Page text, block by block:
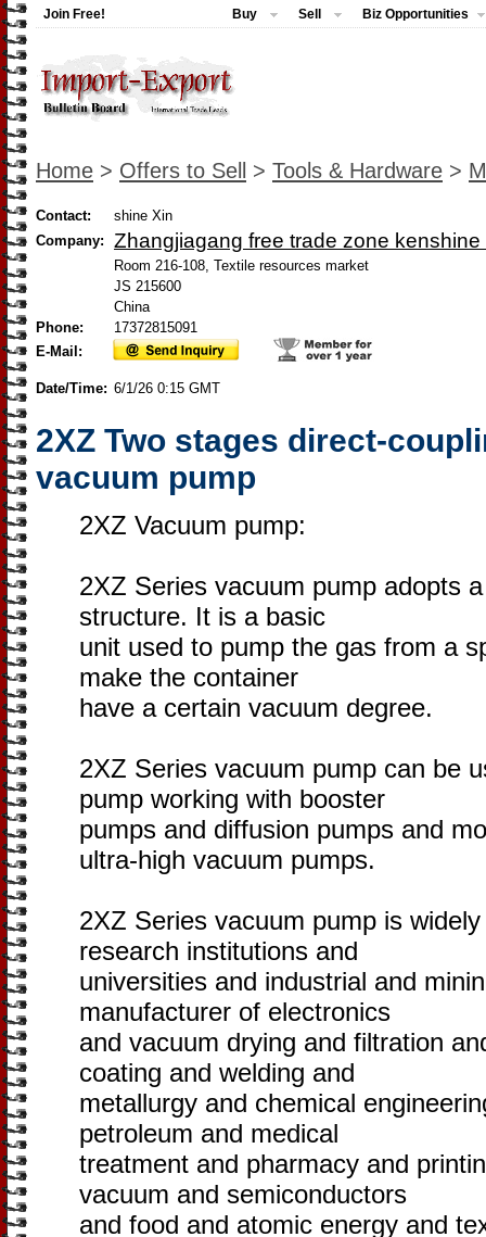
Join Free! Buy Sell Biz Opportunities
Home > Offers to Sell > Tools & Hardware >
Contact:
shine Xin
Company:
Zhangjiagang free trade zone
Room 216-108, Textile resources market
JS 215600
China
Phone:
17372815091
E-Mail:
Date/Time: 6/1/26 0:15 GMT
2XZ Two stages direct-
vacuum pump
2XZ Vacuum pump:
2XZ Series vacuum pump adopts
structure. It is a basic
unit used to pump the gas from a
make the container
have a certain vacuum degree.
2XZ Series vacuum pump can be
pump working with booster
pumps and diffusion pumps and
ultra-high vacuum pumps.
2XZ Series vacuum pump is
research institutions and
universities and industrial and
manufacturer of electronics
and vacuum drying and filtration
coating and welding and
metallurgy and chemical
petroleum and medical
treatment and pharmacy and
vacuum and semiconductors
and food and atomic energy and